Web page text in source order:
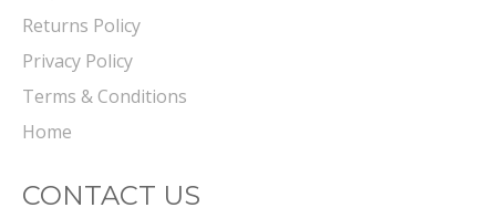
Returns Policy
Privacy Policy
Terms & Conditions
Home
CONTACT US